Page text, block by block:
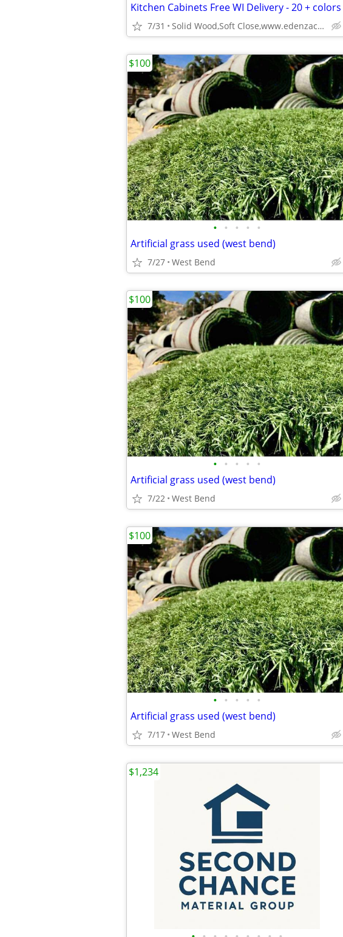
Kitchen Cabinets Free WI Delivery - 20 + colors
7/31 Solid Wood,Soft Close,www.edenzacabinets.com
• • • • •
Artificial grass used (west bend)
7/27 West Bend
$100
• • • • •
Artificial grass used (west bend)
7/22 West Bend
$100
• • • • •
Artificial grass used (west bend)
7/17 West Bend
$100
$1,234